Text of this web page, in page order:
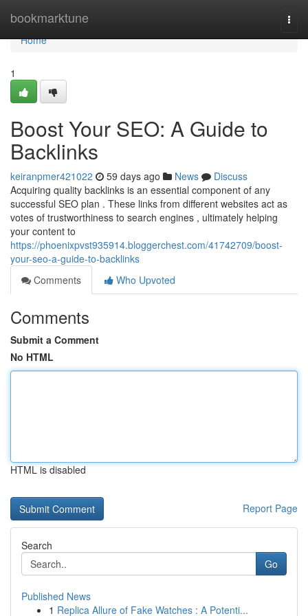
bookmarktune
Home
Home
1
Boost Your SEO: A Guide to
Backlinks
keiranpmer421022 59 days ago News
Discuss
Acquiring quality backlinks is an essential component of any
successful SEO plan . These links from different websites act as
votes of trustworthiness to search engines , ultimately helping
your content to
https://phoenixpvst935914.bloggerchest.com/41742709/boost-
your-seo-a-guide-to-backlinks
Comments
Who Upvoted
Comments
Submit a Comment
No HTML
HTML is disabled
Report Page
Search
Go
Published News
1 Replica Allure of Fake Watches : A Potenti...